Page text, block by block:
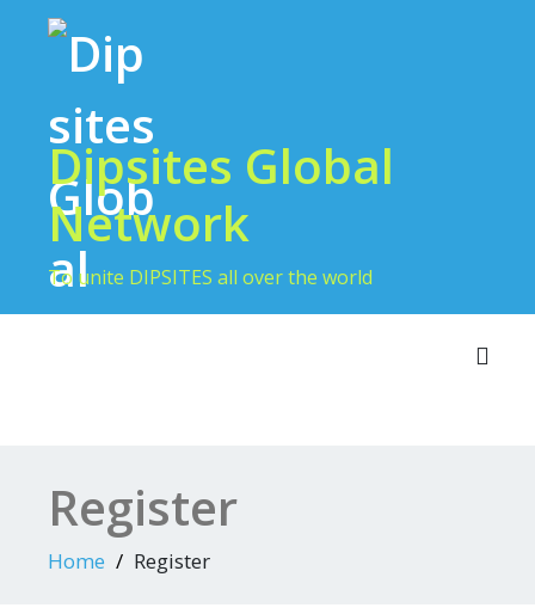
Dipsites Global
Network
To unite DIPSITES all over the world
Register
Home Register